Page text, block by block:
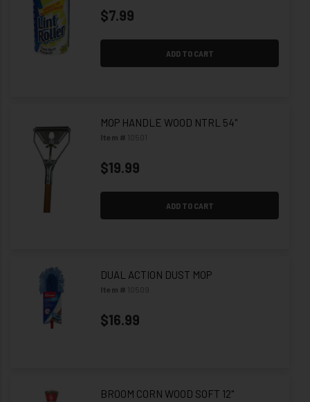
$7.99
ADD TO CART
MOP HANDLE WOOD NTRL 54"
Item # 10501
$19.99
ADD TO CART
DUAL ACTION DUST MOP
Item # 10509
$16.99
BROOM CORN WOOD SOFT 12"